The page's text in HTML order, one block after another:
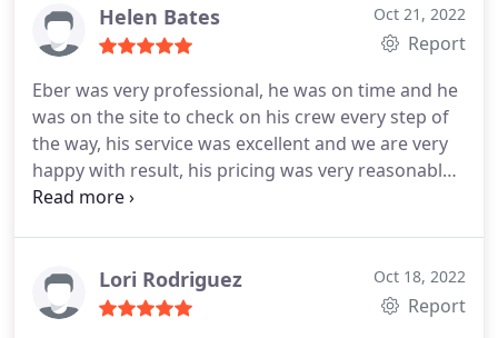
request you made and was able to communicate to
his workers. The roof looks great and the area was
him. The best in Fort Lauderdale.
Helen Bates Oct 21, 2022
Report
Eber was very professional, he was on time and he
was on the site to check on his crew every step of
the way, his service was excellent and we are very
happy with result, his pricing was very reasonable
and competitive. I would definitely recommend for
Lori Rodriguez Oct 18, 2022
Report